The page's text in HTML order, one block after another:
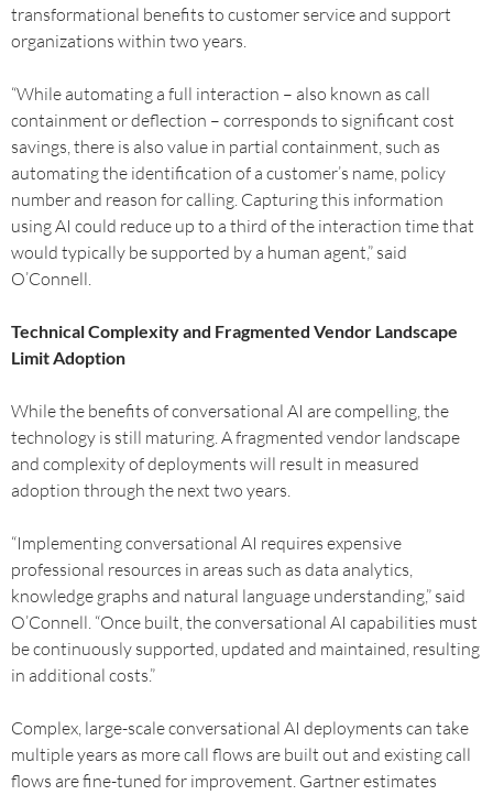
transformational benefits to customer service and support
organizations within two years.
“While automating a full interaction – also known as call
containment or deflection – corresponds to significant cost
savings, there is also value in partial containment, such as
automating the identification of a customer’s name, policy
number and reason for calling. Capturing this information
using AI could reduce up to a third of the interaction time that
would typically be supported by a human agent,” said
O’Connell.
Technical Complexity and Fragmented Vendor Landscape
Limit Adoption
While the benefits of conversational AI are compelling, the
technology is still maturing. A fragmented vendor landscape
and complexity of deployments will result in measured
adoption through the next two years.
“Implementing conversational AI requires expensive
professional resources in areas such as data analytics,
knowledge graphs and natural language understanding,” said
O’Connell. “Once built, the conversational AI capabilities must
be continuously supported, updated and maintained, resulting
in additional costs.”
Complex, large-scale conversational AI deployments can take
multiple years as more call flows are built out and existing call
flows are fine-tuned for improvement. Gartner estimates